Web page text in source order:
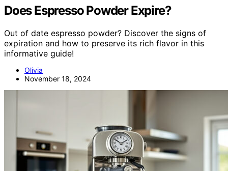
Does Espresso Powder Expire?
Out of date espresso powder? Discover the signs of
expiration and how to preserve its rich flavor in this
informative guide!
Olivia
November 18, 2024